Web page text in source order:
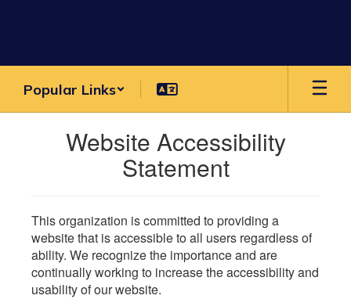
Popular Links
Website Accessibility
Statement
This organization is committed to providing a
website that is accessible to all users regardless of
ability. We recognize the importance and are
continually working to increase the accessibility and
usability of our website.